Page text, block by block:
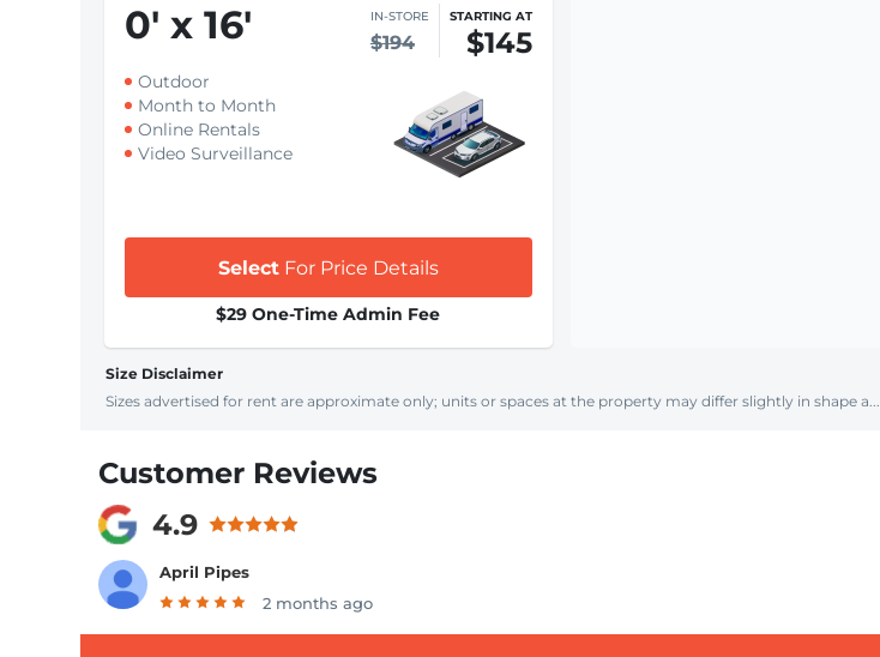
0' x 16' IN-STORE
$194
STARTING AT
$145
Outdoor
Month to Month
Online Rentals
Video Surveillance
Select For Price Details
$29 One-Time Admin Fee
Size Disclaimer
Sizes advertised for rent are approximate only; units or spaces at the property may differ slightly in shape a...
Customer Reviews
4.9
April Pipes
2 months ago